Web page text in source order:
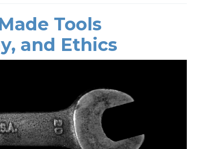
Tools
and Ethics